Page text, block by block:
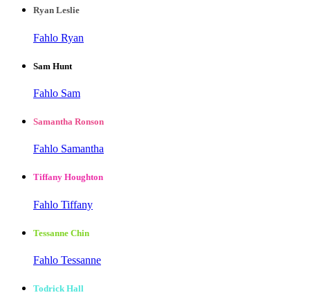
Ryan Leslie
Fahlo Ryan
Sam Hunt
Fahlo Sam
Samantha Ronson
Fahlo Samantha
Tiffany Houghton
Fahlo Tiffany
Tessanne Chin
Fahlo Tessanne
Todrick Hall